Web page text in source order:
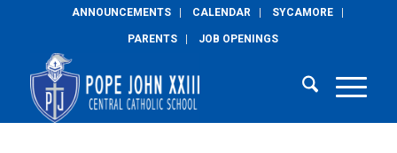
ANNOUNCEMENTS CALENDAR SYCAMORE
PARENTS JOB OPENINGS